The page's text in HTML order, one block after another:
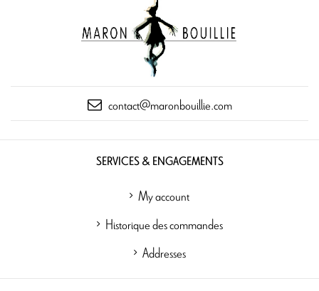
contact@maronbouillie.com
SERVICES & ENGAGEMENTS
My account
Historique des commandes
Addresses